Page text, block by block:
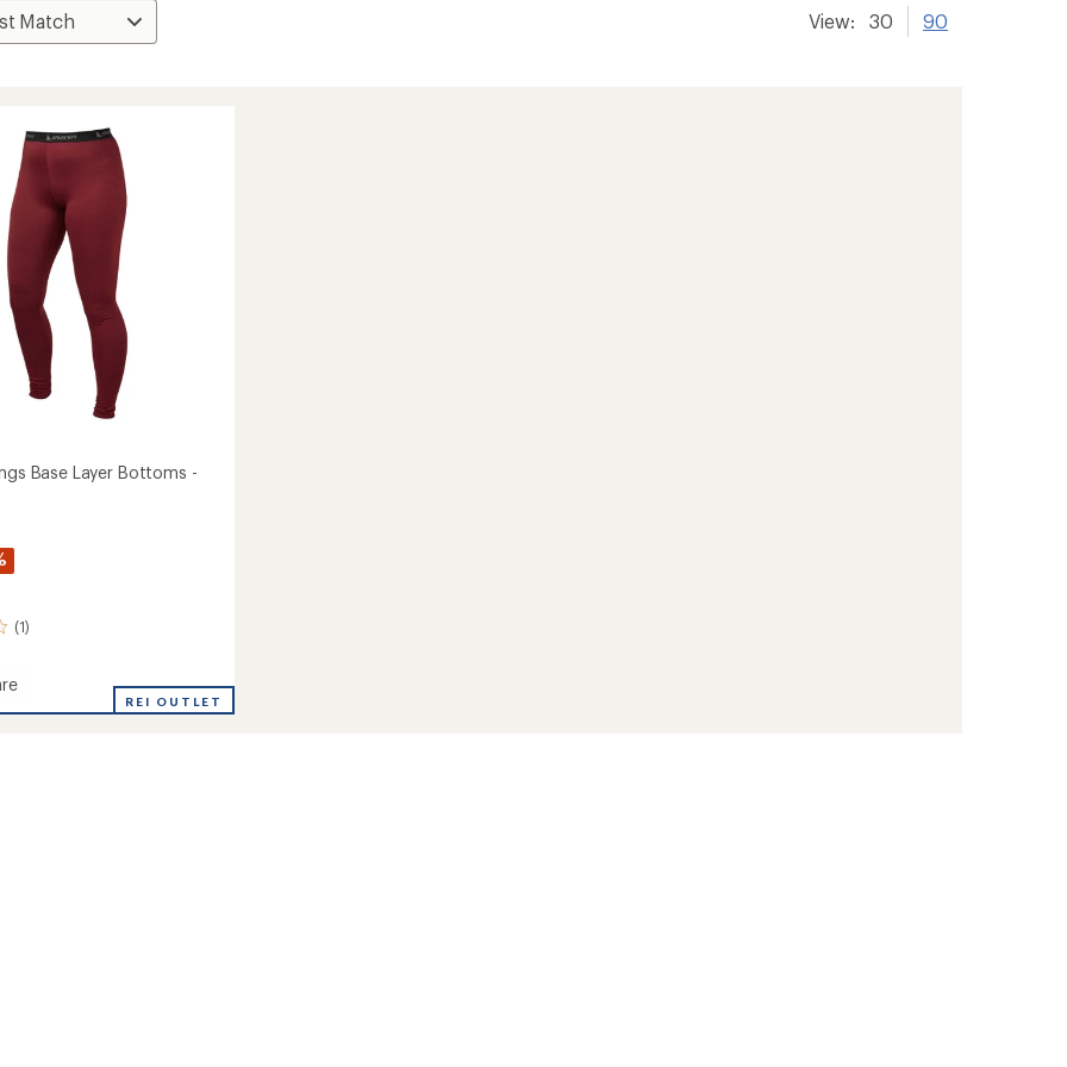
View: 30 90
Base Layer Bottoms -
(1)
REI OUTLET